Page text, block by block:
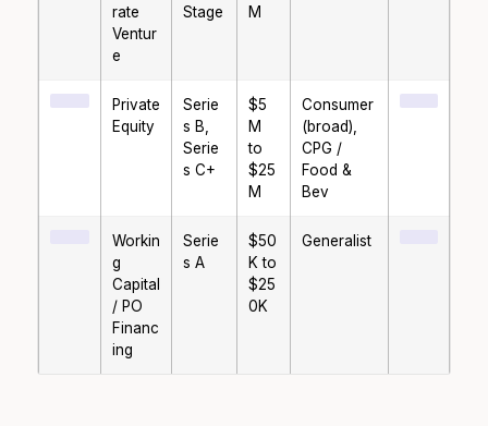
rate
Ventur
e
Stage M
Private
Equity
Serie
s B,
Serie
s C+
$5
M
to
$25
M
Consumer
(broad),
CPG /
Food &
Bev
Workin
g
Capital
/ PO
Financ
ing
Serie
s A
$50
K to
$25
0K
Generalist